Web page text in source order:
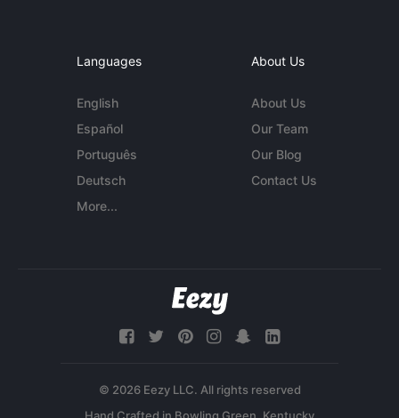
Languages
English
Español
Português
Deutsch
More...
About Us
About Us
Our Team
Our Blog
Contact Us
© 2026 Eezy LLC. All rights reserved